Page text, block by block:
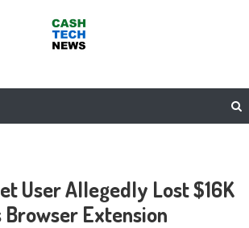
User Allegedly Lost $16K
Browser Extension